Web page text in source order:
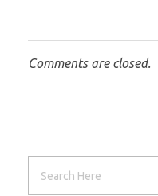
Comments are closed.